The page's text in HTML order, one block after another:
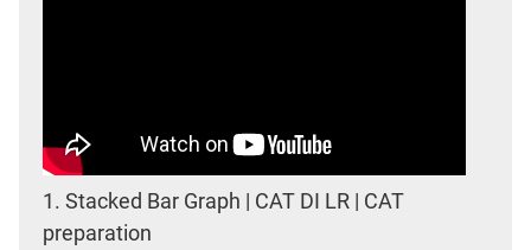
1. Stacked Bar Graph | CAT DI LR | CAT
preparation